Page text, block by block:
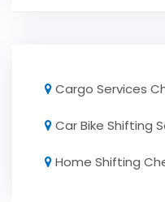
Cargo Services
Car Bike Shifting
Home Shifting